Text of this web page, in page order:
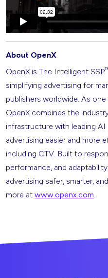
About OpenX
OpenX is The Intelligent SSP
simplifying advertising for
publishers worldwide. As
OpenX combines the
infrastructure with leading AI
advertising easier and more
including CTV. Built to
performance, and
advertising safer, smarter,
more at www.openx.com